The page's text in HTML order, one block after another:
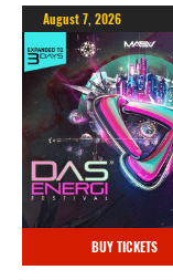
August 7, 2026
BUY TICKETS